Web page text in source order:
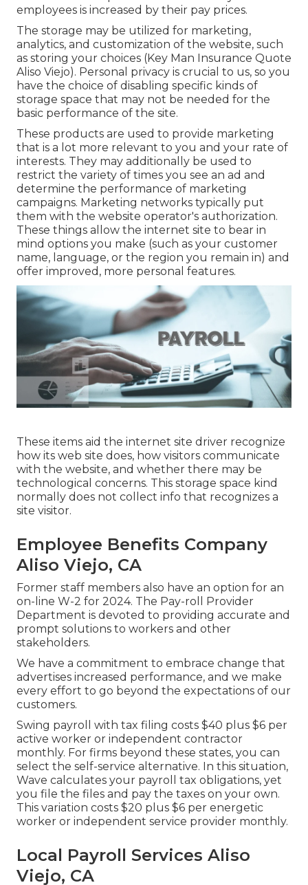
employees is increased by their pay prices.
The storage may be utilized for marketing,
analytics, and customization of the website, such
as storing your choices (Key Man Insurance Quote
Aliso Viejo). Personal privacy is crucial to us, so you
have the choice of disabling specific kinds of
storage space that may not be needed for the
basic performance of the site.
These products are used to provide marketing
that is a lot more relevant to you and your rate of
interests. They may additionally be used to
restrict the variety of times you see an ad and
determine the performance of marketing
campaigns. Marketing networks typically put
them with the website operator's authorization.
These things allow the internet site to bear in
mind options you make (such as your customer
name, language, or the region you remain in) and
offer improved, more personal features.
These items aid the internet site driver recognize
how its web site does, how visitors communicate
with the website, and whether there may be
technological concerns. This storage space kind
normally does not collect info that recognizes a
site visitor.
Employee Benefits Company
Aliso Viejo, CA
Former staff members also have an option for an
on-line W-2 for 2024. The Pay-roll Provider
Department is devoted to providing accurate and
prompt solutions to workers and other
stakeholders.
We have a commitment to embrace change that
advertises increased performance, and we make
every effort to go beyond the expectations of our
customers.
Swing payroll with tax filing costs $40 plus $6 per
active worker or independent contractor
monthly. For firms beyond these states, you can
select the self-service alternative. In this situation,
Wave calculates your payroll tax obligations, yet
you file the files and pay the taxes on your own.
This variation costs $20 plus $6 per energetic
worker or independent service provider monthly.
Local Payroll Services Aliso
Viejo, CA